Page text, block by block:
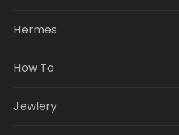
Hermes
How To
Jewlery